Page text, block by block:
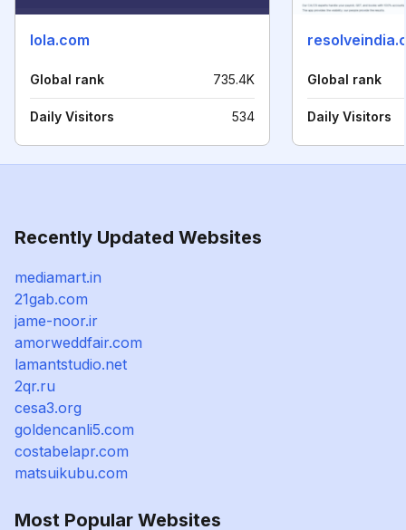
lola.com
Global rank 735.4K
Daily Visitors 534
Global rank
Daily Visitors
Recently Updated Websites
mediamart.in
21gab.com
jame-noor.ir
amorweddfair.com
lamantstudio.net
2qr.ru
cesa3.org
goldencanli5.com
costabelapr.com
matsuikubu.com
Most Popular Websites